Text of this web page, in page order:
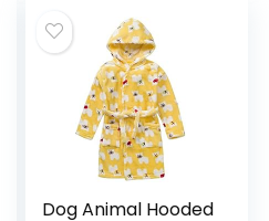
Dog Animal Hooded